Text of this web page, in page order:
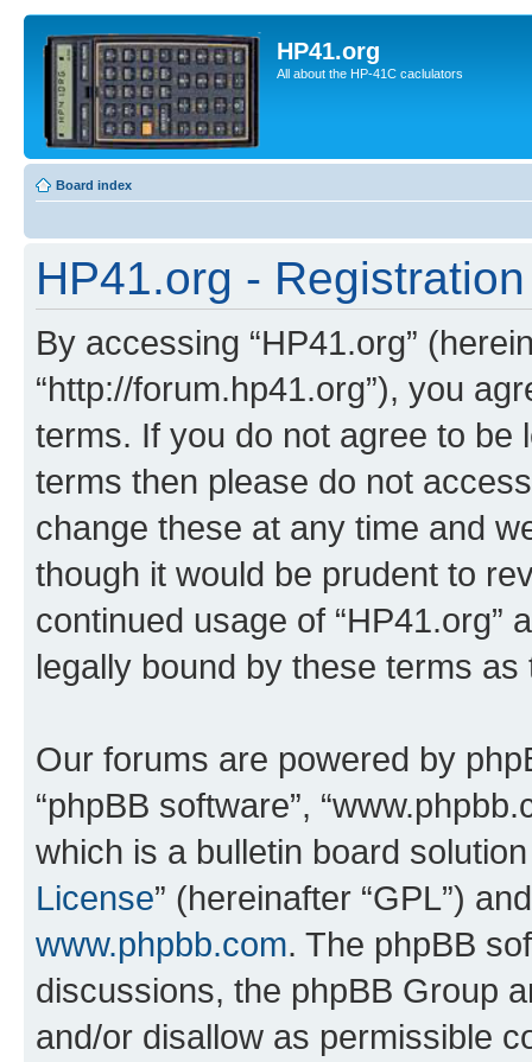
HP41.org
All about the HP-41C caclulators
Board index
HP41.org - Registration
By accessing “HP41.org”
“http://forum.hp41.org”), you
terms. If you do not agree to be
terms then please do not
change these at any time and
though it would be prudent to
continued usage of “HP41.org”
legally bound by these terms
Our forums are powered by
“phpBB software”,
which is a bulletin board
License” (hereinafter “GPL”)
www.phpbb.com. The phpBB
discussions, the phpBB Group
and/or disallow as permissible